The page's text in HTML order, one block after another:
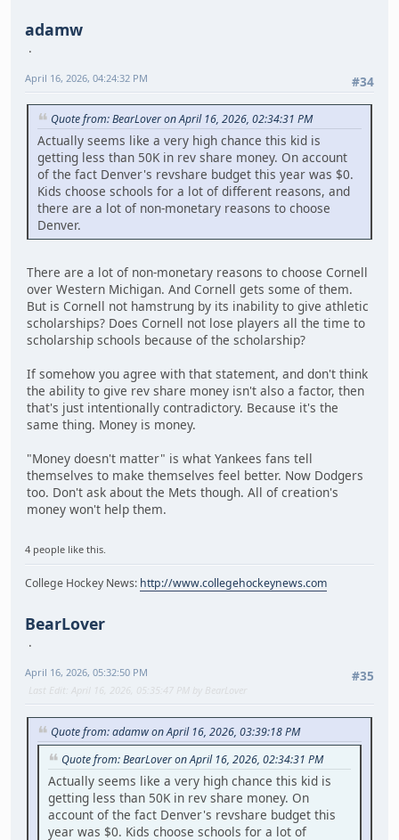
adamw
#34
April 16, 2026, 04:24:32 PM
Quote from: BearLover on April 16, 2026, 02:34:31 PM
Actually seems like a very high chance this kid is
getting less than 50K in rev share money. On account
of the fact Denver's revshare budget this year was $0.
Kids choose schools for a lot of different reasons, and
there are a lot of non-monetary reasons to choose
Denver.
There are a lot of non-monetary reasons to choose Cornell
over Western Michigan. And Cornell gets some of them.
But is Cornell not hamstrung by its inability to give athletic
scholarships? Does Cornell not lose players all the time to
scholarship schools because of the scholarship?
If somehow you agree with that statement, and don't think
the ability to give rev share money isn't also a factor, then
that's just intentionally contradictory. Because it's the
same thing. Money is money.
"Money doesn't matter" is what Yankees fans tell
themselves to make themselves feel better. Now Dodgers
too. Don't ask about the Mets though. All of creation's
money won't help them.
4 people like this.
College Hockey News: http://www.collegehockeynews.com
BearLover
#35
April 16, 2026, 05:32:50 PM
Last Edit : April 16, 2026, 05:35:47 PM by BearLover
Quote from: adamw on April 16, 2026, 03:39:18 PM
Quote from: BearLover on April 16, 2026, 02:34:31 PM
Actually seems like a very high chance this kid is
getting less than 50K in rev share money. On
account of the fact Denver's revshare budget this
year was $0. Kids choose schools for a lot of